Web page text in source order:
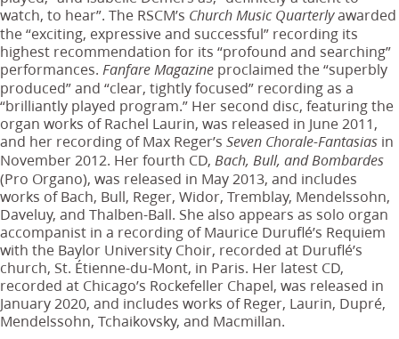
watch, to hear”. The RSCM’s Church Music Quarterlyawarded
the “exciting, expressive and successful” recording its
highest recommendation for its “profound and searching”
performances. Fanfare Magazine proclaimed the “superbly
produced” and “clear, tightly focused” recording as a
“brilliantly played program.” Her second disc, featuring the
organ works of Rachel Laurin, was released in June 2011,
and her recording of Max Reger’s Seven Chorale-Fantasias in
November 2012. Her fourth CD, Bach, Bull, and Bombardes
(Pro Organo), was released in May 2013, and includes
works of Bach, Bull, Reger, Widor, Tremblay, Mendelssohn,
Daveluy, and Thalben-Ball. She also appears as solo organ
accompanist in a recording of Maurice Duruflé’s Requiem
with the Baylor University Choir, recorded at Duruflé’s
church, St. Étienne-du-Mont, in Paris. Her latest CD,
recorded at Chicago’s Rockefeller Chapel, was released in
January 2020, and includes works of Reger, Laurin, Dupré,
Mendelssohn, Tchaikovsky, and Macmillan.